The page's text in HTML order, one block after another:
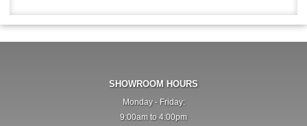
SHOWROOM HOURS
Monday - Friday:
9:00am to 4:00pm